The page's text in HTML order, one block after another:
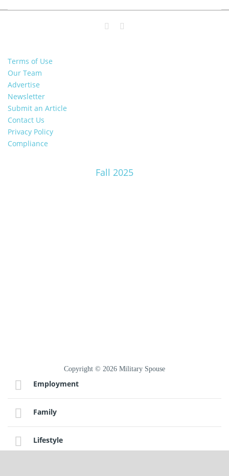
Terms of Use
Our Team
Advertise
Newsletter
Submit an Article
Contact Us
Privacy Policy
Compliance
Fall 2025
Copyright © 2026 Military Spouse
Employment
Family
Lifestyle